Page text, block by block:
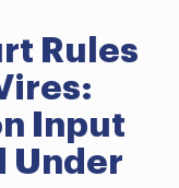
Rules
Input
Under